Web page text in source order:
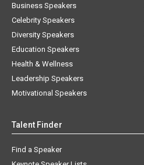
Business Speakers
Celebrity Speakers
Diversity Speakers
Education Speakers
Health & Wellness
Leadership Speakers
Motivational Speakers
Talent Finder
Find a Speaker